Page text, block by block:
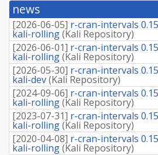
news
[2026-06-05] r-cran-intervals
kali-rolling(Kali Repository)
[2026-06-01] r-cran-intervals
kali-rolling(Kali Repository)
[2026-05-30] r-cran-intervals
kali-dev(Kali Repository)
[2024-09-06] r-cran-intervals
kali-rolling(Kali Repository)
[2023-07-31] r-cran-intervals
kali-rolling(Kali Repository)
[2020-04-08] r-cran-intervals
kali-rolling(Kali Repository)